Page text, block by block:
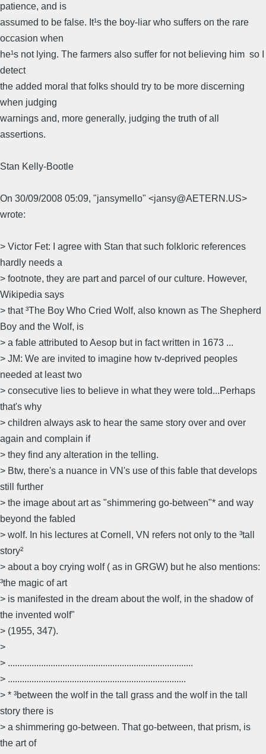
patience, and is
assumed to be false. It¹s the boy-liar who suffers on the rare
occasion when
he¹s not lying. The farmers also suffer for not believing him  so I
detect
the added moral that folks should try to be more discerning
when judging
warnings and, more generally, judging the truth of all
assertions.
Stan Kelly-Bootle
On 30/09/2008 05:09, "jansymello" <jansy@AETERN.US>
wrote:
> Victor Fet: I agree with Stan that such folkloric references
hardly needs a
> footnote, they are part and parcel of our culture. However,
Wikipedia says
> that ³The Boy Who Cried Wolf, also known as The Shepherd
Boy and the Wolf, is
> a fable attributed to Aesop but in fact written in 1673 ...
> JM: We are invited to imagine how tv-deprived peoples
needed at least two
> consecutive lies to believe in what they were told...Perhaps
that's why
> children always ask to hear the same story over and over
again and complain if
> they find any alteration in the telling.
> Btw, there's a nuance in VN's use of this fable that develops
still further
> the image about art as "shimmering go-between"* and way
beyond the fabled
> wolf. In his lectures at Cornell, VN refers not only to the ³tall
story²
> about a boy crying wolf ( as in GRGW) but he also mentions:
³the magic of art
> is manifested in the dream about the wolf, in the shadow of
the invented wolf"
> (1955, 347).
>
> ..............................................................................
> ...........................................................................
> * ³between the wolf in the tall grass and the wolf in the tall
story there is
> a shimmering go-between. That go-between, that prism, is
the art of